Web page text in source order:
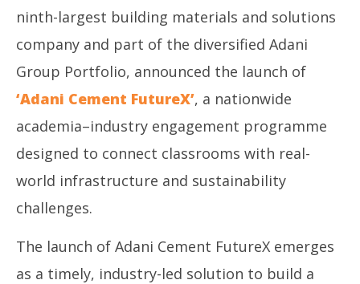
‘Adani Cement FutureX’ to Forge India’s Next‑Gen
Leaders
September
15, 2025
ninth-largest building materials and solutions
company and part of the diversified Adani
Group Portfolio, announced the launch of
‘Adani Cement FutureX’, a nationwide
academia–industry engagement programme
designed to connect classrooms with real-
world infrastructure and sustainability
challenges.
The launch of Adani Cement FutureX emerges
as a timely, industry-led solution to build a